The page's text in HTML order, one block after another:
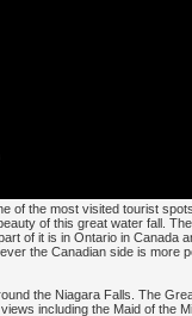
of the most visited tourist
of this great water fall.
of it is in Ontario in Canada
the Canadian side is more
the Niagara Falls. The
including the Maid of the